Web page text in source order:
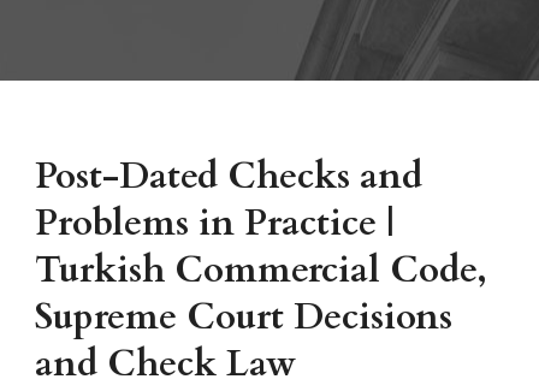
Post-Dated Checks and
Problems in Practice |
Turkish Commercial Code,
Supreme Court Decisions
and Check Law